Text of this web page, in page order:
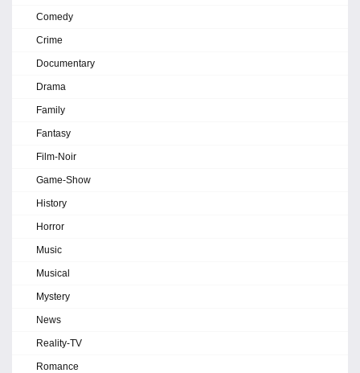
Comedy
Crime
Documentary
Drama
Family
Fantasy
Film-Noir
Game-Show
History
Horror
Music
Musical
Mystery
News
Reality-TV
Romance